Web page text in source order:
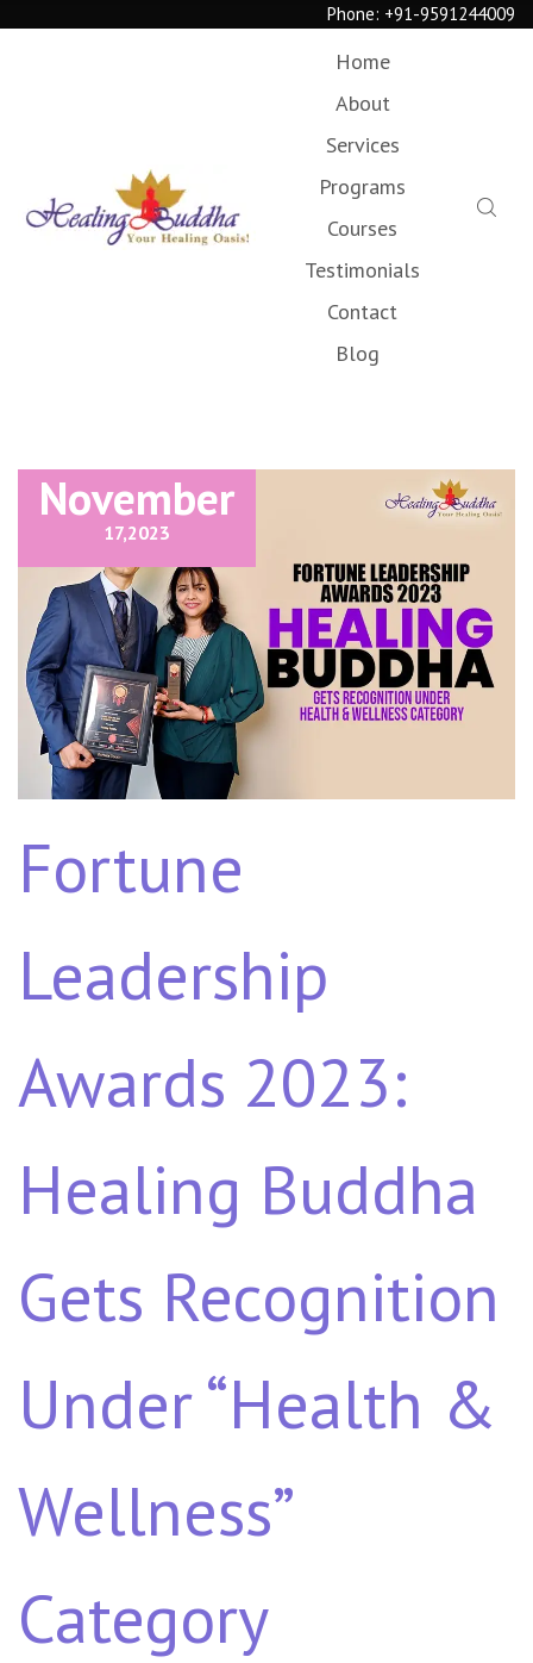
Phone: +91-9591244009
Home
About
Services
Programs
Courses
Testimonials
Contact
Blog
November
17,2023
Fortune
Leadership
Awards 2023:
Healing Buddha
Gets Recognition
Under “Health &
Wellness”
Category